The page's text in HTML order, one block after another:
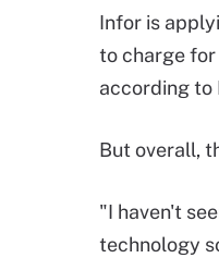
Infor is
to charge
according to
But overall,
"I haven't
technology